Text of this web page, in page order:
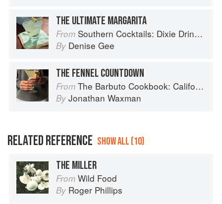
THE ULTIMATE MARGARITA
From Southern Cocktails: Dixie Drinks, Party Potions, and Classic Libations
By Denise Gee
THE FENNEL COUNTDOWN
From The Barbuto Cookbook: California-Italian Cooking from the Beloved West Village Restaurant
By Jonathan Waxman
RELATED REFERENCE SHOW ALL (10)
THE MILLER
From Wild Food
By Roger Phillips